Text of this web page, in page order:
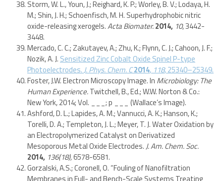
Storm, W. L., Youn, J.; Reighard, K. P.; Worley, B. V.; Lodaya, H.
M.; Shin, J. H.; Schoenfisch, M. H. Superhydrophobic nitric
oxide-releasing xerogels.Acta Biomater.2014, 10, 3442-
3448.
Mercado, C. C.; Zakutayev, A.; Zhu, K.; Flynn, C. J.; Cahoon, J. F.;
Nozik, A. J. Sensitized Zinc Cobalt Oxide Spinel P-type
Photoelectrodes.J. Phys. Chem. C2014, 118, 25340–25349.
Foster, J.W. Electron Microscopy Image. In Microbiology: The
Human Experience.Twitchell, B., Ed.; W.W. Norton & Co.:
New York, 2014; Vol. ___; p ___ (Wallace’s Image).
Ashford, D. L.; Lapides, A. M.; Vannucci, A. K.; Hanson, K.;
Torelli, D. A.; Templeton, J. L.; Meyer, T. J. Water Oxidation by
an Electropolymerized Catalyst on Derivatized
Mesoporous Metal Oxide Electrodes.J. Am. Chem. Soc.
2014, 136(18),6578-6581.
Gorzalski, A.S.; Coronell, O. “Fouling of Nanofiltration
Membranes in Full- and Bench-Scale Systems Treating